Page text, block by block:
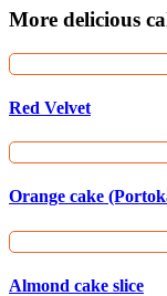
More delicious
Red Velvet
Orange cake
Almond cake slice